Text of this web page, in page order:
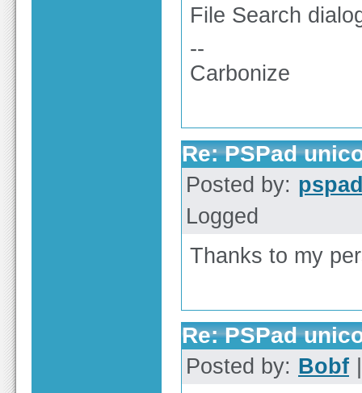
File Search
--
Carbonize
Re: PSPad
Posted by:
Logged
Thanks to my
Re: PSPad
Posted by: Bobf